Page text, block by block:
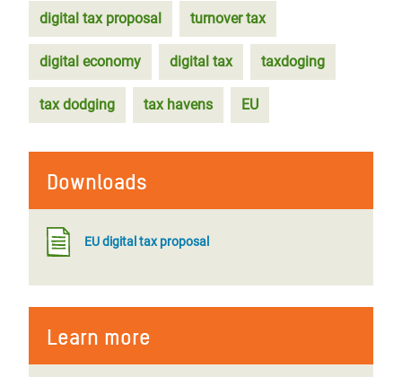
digital tax proposal turnover tax
digital economy digital tax taxdoging
tax dodging tax havens EU
Downloads
EU digital tax proposal
Learn more